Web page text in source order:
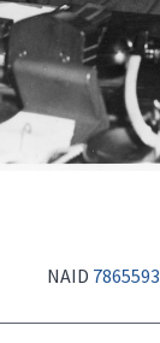
NAID 7865593